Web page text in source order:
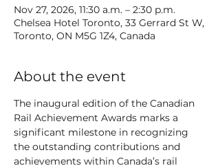
Nov 27, 2026, 11:30 a.m. – 2:30 p.m.
Chelsea Hotel Toronto, 33 Gerrard St W,
Toronto, ON M5G 1Z4, Canada
About the event
The inaugural edition of the Canadian
Rail Achievement Awards marks a
significant milestone in recognizing
the outstanding contributions and
achievements within Canada’s rail